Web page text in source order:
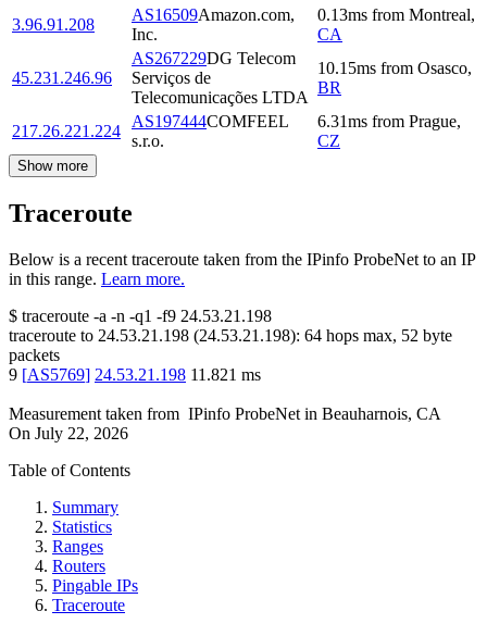
3.96.91.208
AS16509Amazon.com,
Inc.
0.13ms from Montreal,
CA
45.231.246.96
AS267229DG Telecom
Serviços de
Telecomunicações LTDA
10.15ms from Osasco,
BR
217.26.221.224
AS197444COMFEEL
s.r.o.
6.31ms from Prague,
CZ
Show more
Traceroute
Below is a recent traceroute taken from the IPinfo ProbeNet to an IP
in this range. Learn more.
$ traceroute -a -n -q1 -f9 24.53.21.198
traceroute to 24.53.21.198 (24.53.21.198): 64 hops max, 52 byte
packets
9 [AS5769] 24.53.21.198 11.821 ms
Measurement taken from IPinfo ProbeNet in Beauharnois, CA
On July 22, 2026
Table of Contents
Summary
Statistics
Ranges
Routers
Pingable IPs
Traceroute